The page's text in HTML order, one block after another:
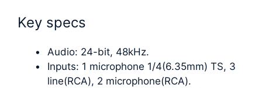
Key specs
Audio: 24-bit, 48kHz.
Inputs: 1 microphone 1/4(6.35mm) TS, 3
line(RCA), 2 microphone(RCA).